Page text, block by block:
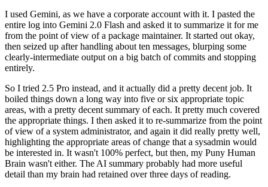
I used Gemini, as we have a corporate account with it. I pasted the
entire log into Gemini 2.0 Flash and asked it to summarize it for me
from the point of view of a package maintainer. It started out okay,
then seized up after handling about ten messages, blurping some
clearly-intermediate output on a big batch of commits and stopping
entirely.
So I tried 2.5 Pro instead, and it actually did a pretty decent job. It
boiled things down a long way into five or six appropriate topic
areas, with a pretty decent summary of each. It pretty much covered
the appropriate things. I then asked it to re-summarize from the point
of view of a system administrator, and again it did really pretty well,
highlighting the appropriate areas of change that a sysadmin would
be interested in. It wasn't 100% perfect, but then, my Puny Human
Brain wasn't either. The AI summary probably had more useful
detail than my brain had retained over three days of reading.